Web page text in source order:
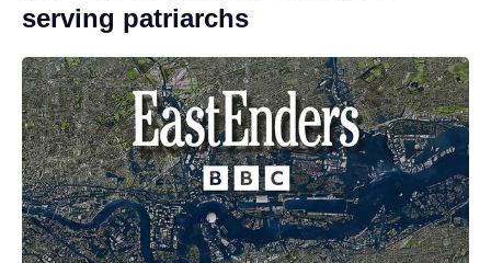
serving patriarchs